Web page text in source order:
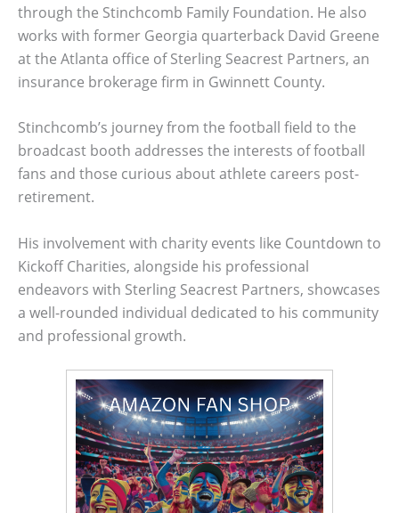
through the Stinchcomb Family Foundation. He also
works with former Georgia quarterback David Greene
at the Atlanta office of Sterling Seacrest Partners, an
insurance brokerage firm in Gwinnett County.
Stinchcomb’s journey from the football field to the
broadcast booth addresses the interests of football
fans and those curious about athlete careers post-
retirement.
His involvement with charity events like Countdown to
Kickoff Charities, alongside his professional
endeavors with Sterling Seacrest Partners, showcases
a well-rounded individual dedicated to his community
and professional growth.